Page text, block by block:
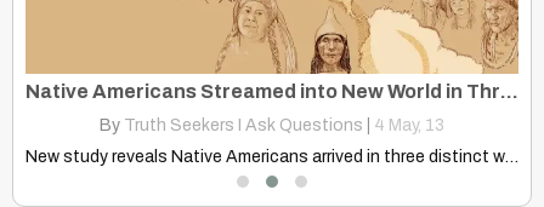
Native Americans Streamed into New World in Three Waves of Migration
By Truth Seekers I Ask Questions 4 May, 13